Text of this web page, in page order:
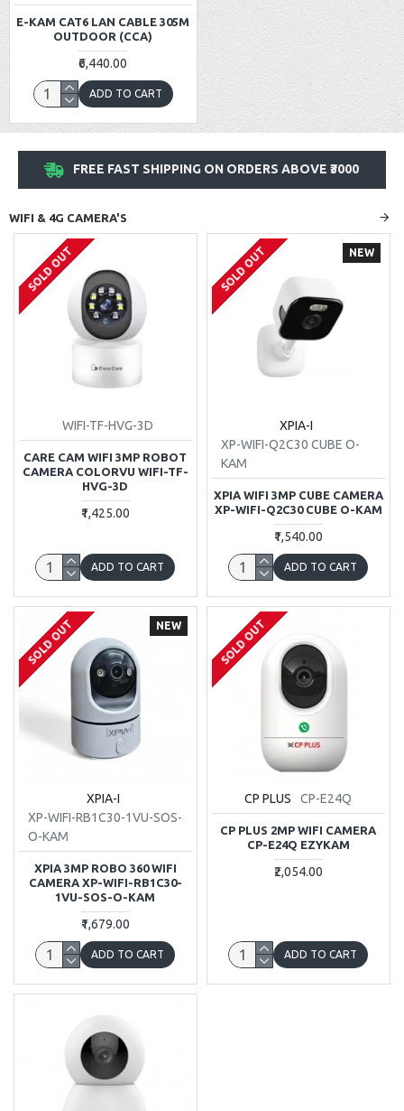
E-KAM CAT6 LAN CABLE 305M
OUTDOOR (CCA)
₹6,440.00
ADD TO CART
FREE FAST SHIPPING ON ORDERS ABOVE ₹3000
WIFI & 4G CAMERA'S
SOLD OUT
WIFI-TF-HVG-3D
CARE CAM WIFI 3MP ROBOT
CAMERA COLORVU WIFI-TF-
HVG-3D
₹1,425.00
ADD TO CART
NEW
SOLD OUT
XPIA-I
XP-WIFI-Q2C30 CUBE O-
KAM
XPIA WIFI 3MP CUBE CAMERA
XP-WIFI-Q2C30 CUBE O-KAM
₹1,540.00
ADD TO CART
NEW
SOLD OUT
XPIA-I
XP-WIFI-RB1C30-1VU-SOS-
O-KAM
XPIA 3MP ROBO 360 WIFI
CAMERA XP-WIFI-RB1C30-
1VU-SOS-O-KAM
₹1,679.00
ADD TO CART
SOLD OUT
CP PLUS CP-E24Q
CP PLUS 2MP WIFI CAMERA
CP-E24Q EZYKAM
₹2,054.00
ADD TO CART